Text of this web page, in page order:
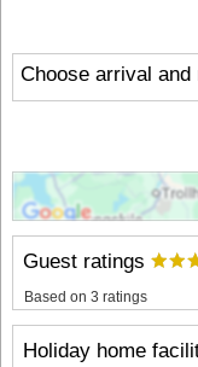
Choose arrival and
Guest ratings
Based on 3 ratings
Holiday home